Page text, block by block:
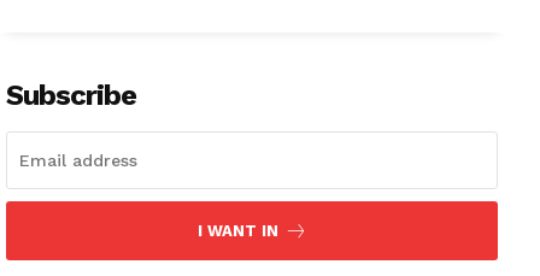
Subscribe
I WANT IN